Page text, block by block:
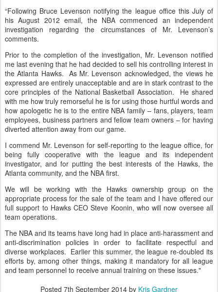
“Following Bruce Levenson notifying the league office this July of
his August 2012 email, the NBA commenced an independent
investigation regarding the circumstances of Mr. Levenson’s
comments.
Prior to the completion of the investigation, Mr. Levenson notified
me last evening that he had decided to sell his controlling interest in
the Atlanta Hawks. As Mr. Levenson acknowledged, the views he
expressed are entirely unacceptable and are in stark contrast to the
core principles of the National Basketball Association. He shared
with me how truly remorseful he is for using those hurtful words and
how apologetic he is to the entire NBA family – fans, players, team
employees, business partners and fellow team owners – for having
diverted attention away from our game.
I commend Mr. Levenson for self-reporting to the league office, for
being fully cooperative with the league and its independent
investigator, and for putting the best interests of the Hawks, the
Atlanta community, and the NBA first.
We will be working with the Hawks ownership group on the
appropriate process for the sale of the team and I have offered our
full support to Hawks CEO Steve Koonin, who will now oversee all
team operations.
The NBA and its teams have long had in place anti-harassment and
anti-discrimination policies in order to facilitate respectful and
diverse workplaces. Earlier this summer, the league re-doubled its
efforts by, among other things, making it mandatory for all league
and team personnel to receive annual training on these issues."
Posted 7th September 2014 by Kris Gardner